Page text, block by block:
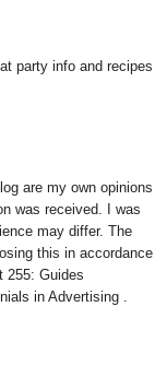
party info and recipes
are my own opinions
was received. I was
may differ. The
this in accordance
255: Guides
in Advertising .